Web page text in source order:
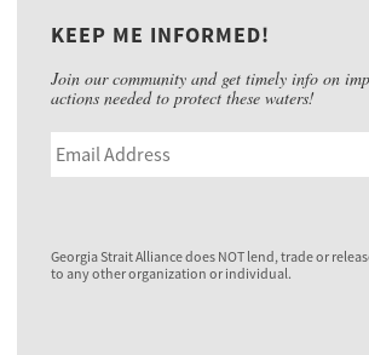
KEEP ME INFORMED!
Join our community and get timely info on
actions needed to protect these waters!
Georgia Strait Alliance does NOT lend, trade or
to any other organization or individual.